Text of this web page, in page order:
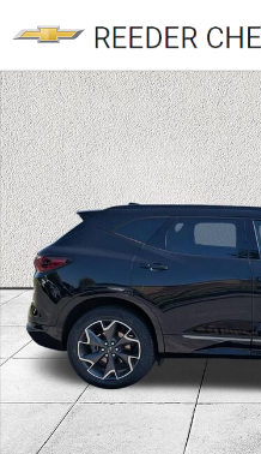
Used 2022 Chevrolet Blazer RS